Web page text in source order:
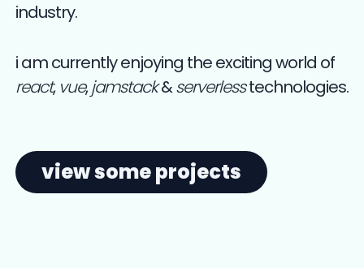
industry.
i am currently enjoying the exciting world of
react, vue,jamstack&serverlesstechnologies.
view some projects